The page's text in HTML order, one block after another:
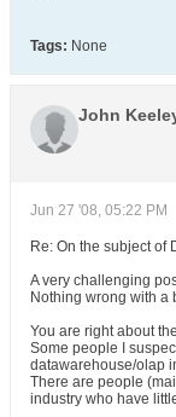
Tags: None
John
Jun 27 '08, 05:22 PM
Re: On the subject of
A very challenging
Nothing wrong with a
You are right about
Some people I
datawarehouse/olap
There are people
industry who have